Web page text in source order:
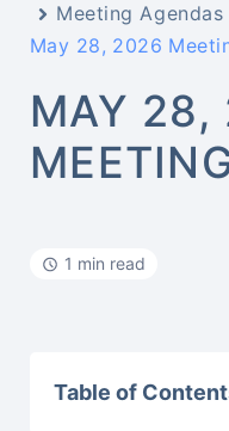
Meeting Agendas
May 28, 2026
MAY 28,
1 min read
Table of